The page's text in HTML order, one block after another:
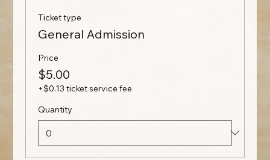
Ticket type
General Admission
Price
$5.00
+$0.13 ticket service fee
Quantity